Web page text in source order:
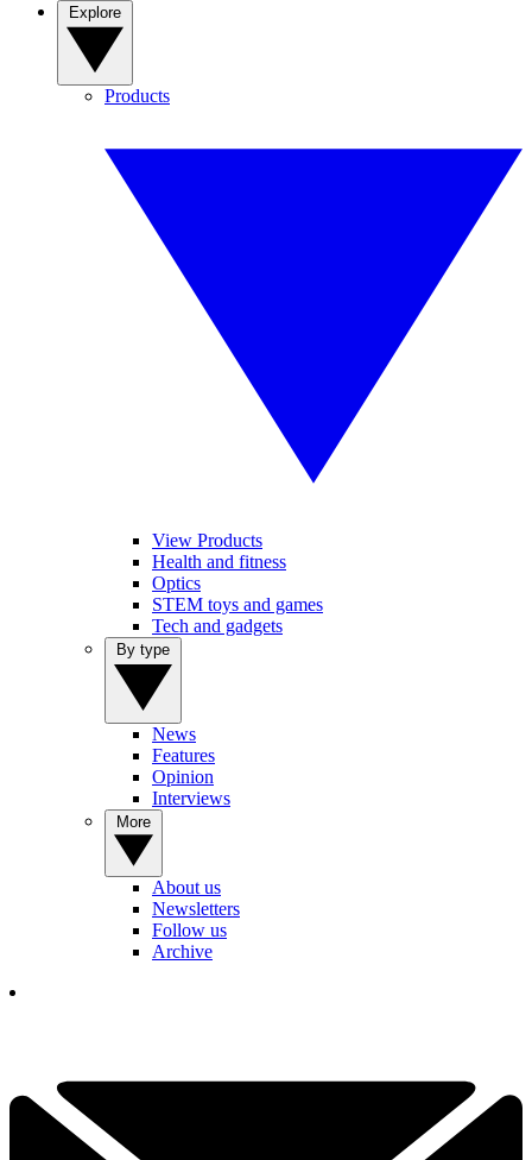
Products
View Products
Health and fitness
Optics
STEM toys and games
Tech and gadgets
News
Features
Opinion
Interviews
About us
Newsletters
Follow us
Archive